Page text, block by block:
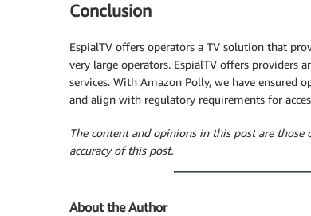
Conclusion
EspialTV offers operators a TV solution that
very large operators. EspialTV offers providers
services. With Amazon Polly, we have ensured
and align with regulatory requirements for
The content and opinions in this post are
accuracy of this post.
About the Author